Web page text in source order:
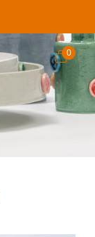
0